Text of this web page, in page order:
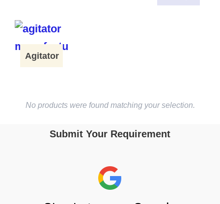
Agitator
No products were found matching your selection.
Submit Your Requirement